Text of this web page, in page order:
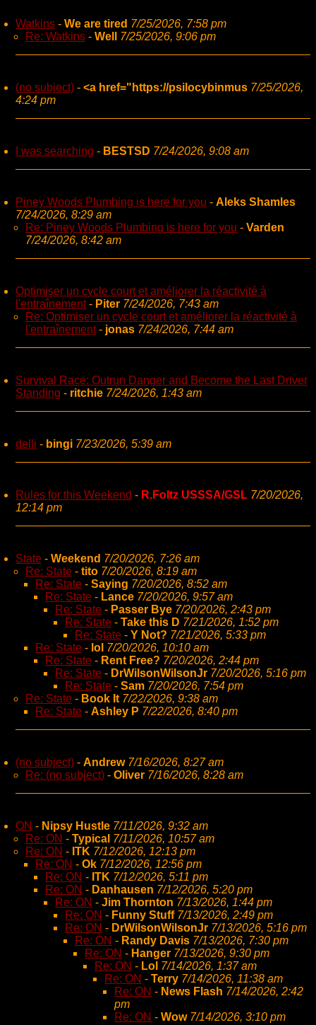
Watkins - We are tired 7/25/2026, 7:58 pm
Re: Watkins - Well 7/25/2026, 9:06 pm
(no subject) - <a href="https://psilocybinmus 7/25/2026,
4:24 pm
I was searching - BESTSD 7/24/2026, 9:08 am
Piney Woods Plumbing is here for you - Aleks Shamles
7/24/2026, 8:29 am
Re: Piney Woods Plumbing is here for you - Varden
7/24/2026, 8:42 am
Optimiser un cycle court et améliorer la réactivité à
l'entraînement- Piter 7/24/2026, 7:43 am
Re: Optimiser un cycle court et améliorer la réactivité à
l'entraînement- jonas 7/24/2026, 7:44 am
Survival Race: Outrun Danger and Become the Last Driver
Standing - ritchie 7/24/2026, 1:43 am
delli - bingi 7/23/2026, 5:39 am
Rules for this Weekend - R.Foltz USSSA/GSL 7/20/2026,
12:14 pm
State - Weekend 7/20/2026, 7:26 am
Re: State - tito 7/20/2026, 8:19 am
Re: State - Saying 7/20/2026, 8:52 am
Re: State - Lance 7/20/2026, 9:57 am
Re: State - Passer Bye 7/20/2026, 2:43 pm
Re: State - Take this D 7/21/2026, 1:52 pm
Re: State - Y Not? 7/21/2026, 5:33 pm
Re: State - lol 7/20/2026, 10:10 am
Re: State - Rent Free? 7/20/2026, 2:44 pm
Re: State - DrWilsonWilsonJr 7/20/2026, 5:16 pm
Re: State - Sam 7/20/2026, 7:54 pm
Re: State - Book It 7/22/2026, 9:38 am
Re: State - Ashley P 7/22/2026, 8:40 pm
(no subject) - Andrew 7/16/2026, 8:27 am
Re: (no subject) - Oliver 7/16/2026, 8:28 am
ON - Nipsy Hustle 7/11/2026, 9:32 am
Re: ON - Typical 7/11/2026, 10:57 am
Re: ON - ITK 7/12/2026, 12:13 pm
Re: ON - Ok 7/12/2026, 12:56 pm
Re: ON - ITK 7/12/2026, 5:11 pm
Re: ON - Danhausen 7/12/2026, 5:20 pm
Re: ON - Jim Thornton 7/13/2026, 1:44 pm
Re: ON - Funny Stuff 7/13/2026, 2:49 pm
Re: ON - DrWilsonWilsonJr 7/13/2026, 5:16 pm
Re: ON - Randy Davis 7/13/2026, 7:30 pm
Re: ON - Hanger 7/13/2026, 9:30 pm
Re: ON - Lol 7/14/2026, 1:37 am
Re: ON - Terry 7/14/2026, 11:38 am
Re: ON - News Flash 7/14/2026, 2:42
pm
Re: ON - Wow 7/14/2026, 3:10 pm